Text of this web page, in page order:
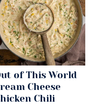
of This World
Cheese
Chili